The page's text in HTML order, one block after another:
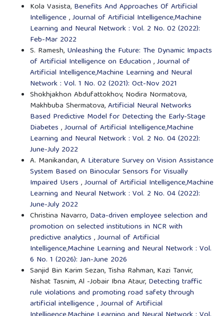
Kola Vasista, Benefits And Approaches Of Artificial
Intelligence,Journal of Artificial Intelligence,Machine
Learning and Neural Network : Vol. 2 No. 02 (2022):
Feb-Mar 2022
S. Ramesh, Unleashing the Future: The Dynamic Impacts
of Artificial Intelligence on Education ,Journal of
Artificial Intelligence,Machine Learning and Neural
Network : Vol. 1 No. 02 (2021): Oct-Nov 2021
Shokhjakhon Abdufattokhov, Nodira Normatova,
Makhbuba Shermatova,Artificial Neural Networks
Based Predictive Model for Detecting the Early-Stage
Diabetes ,Journal of Artificial Intelligence,Machine
Learning and Neural Network : Vol. 2 No. 04 (2022):
June-July 2022
A. Manikandan,A Literature Survey on Vision Assistance
System Based on Binocular Sensors for Visually
Impaired Users ,Journal of Artificial Intelligence,Machine
Learning and Neural Network : Vol. 2 No. 04 (2022):
June-July 2022
Christina Navarro, Data-driven employee selection and
promotion on selected institutions in NCR with
predictive analytics ,Journal of Artificial
Intelligence,Machine Learning and Neural Network : Vol.
6 No. 1 (2026): Jan-June 2026
Sanjid Bin Karim Sezan, Tisha Rahman, Kazi Tanvir,
Nishat Tasnim, Al -Jobair Ibna Ataur, Detecting traffic
rule violations and promoting road safety through
artificial intelligence,Journal of Artificial